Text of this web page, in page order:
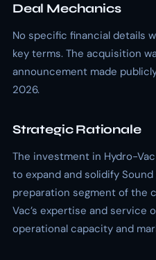
Deal Mechanics
No specific financial details
key terms. The acquisition
announcement made
2026.
Strategic Rationale
The investment in Hydro-
to expand and solidify
preparation segment of the
Vac’s expertise and
operational capacity and